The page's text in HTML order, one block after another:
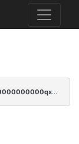
pc1qcanvas0000000000000000000000000000000000000qx0sqy5zscyktvv